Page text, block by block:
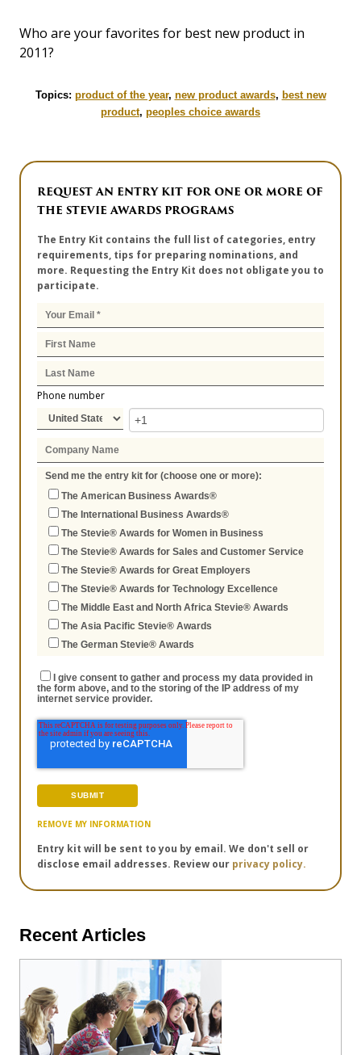
Who are your favorites for best new product in
2011?
Topics: product of the year, new product awards, best new
product, peoples choice awards
REQUEST AN ENTRY KIT FOR ONE OR MORE OF
THE STEVIE AWARDS PROGRAMS
The Entry Kit contains the full list of categories, entry
requirements, tips for preparing nominations, and
more. Requesting the Entry Kit does not obligate you to
participate.
Phone number
Send me the entry kit for (choose one or more):
The American Business Awards®
The International Business Awards®
The Stevie® Awards for Women in Business
The Stevie® Awards for Sales and Customer Service
The Stevie® Awards for Great Employers
The Stevie® Awards for Technology Excellence
The Middle East and North Africa Stevie® Awards
The Asia Pacific Stevie® Awards
The German Stevie® Awards
I give consent to gather and process my data provided in
the form above, and to the storing of the IP address of my
internet service provider.
REMOVE MY INFORMATION
Entry kit will be sent to you by email. We don't sell or
disclose email addresses. Review our privacy policy.
Recent Articles